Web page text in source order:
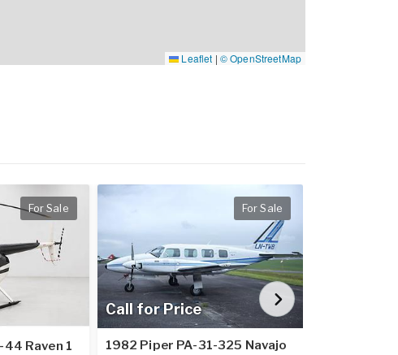
Leaflet | © OpenStreetMap
For Sale
Raven 1
Call for Price
For Sale
1982 Piper PA-31-325 Navajo